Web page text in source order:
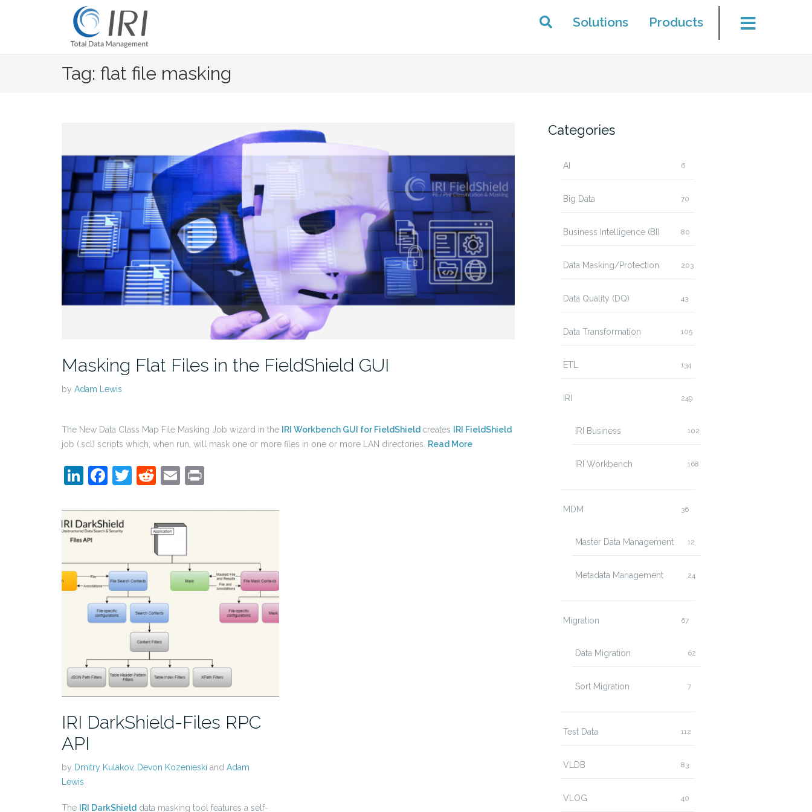
Solutions Products
Tag: flat file masking
Masking Flat Files in the FieldShield GUI
by Adam Lewis
The New Data Class Map File Masking Job wizard in the IRI Workbench GUI for FieldShield creates
IRI FieldShield
job (.scl) scripts which, when run, will mask one or more files in one or more LAN directories. Read More
LinkedIn
Facebook
Twitter
Reddit
Email
IRI DarkShield-Files RPC
API
by Dmitry Kulakov, Devon Kozenieski and Adam
Lewis
The IRI DarkShield data masking tool features a self-
Categories
AI 6
Big Data 70
Business Intelligence (BI) 80
Data Masking/Protection 203
Data Quality (DQ) 43
Data Transformation 105
ETL 134
IRI 249
IRI Business 102
IRI Workbench 168
MDM 36
Master Data Management 12
Metadata Management 24
Migration 67
Data Migration 62
Sort Migration 7
Test Data 112
VLDB 83
VLOG 40